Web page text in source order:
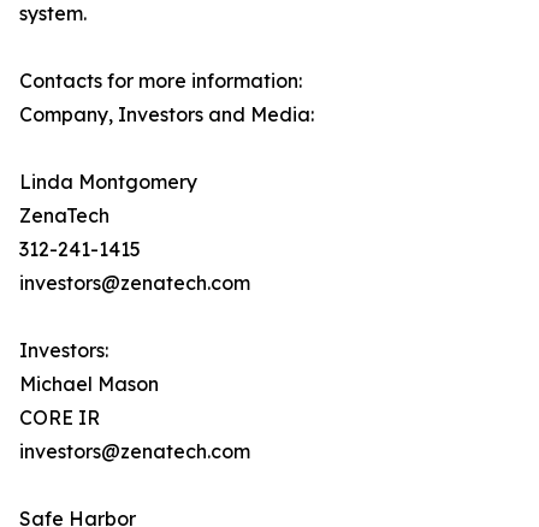
system.
Contacts for more information:
Company, Investors and Media:
Linda Montgomery
ZenaTech
312-241-1415
investors@zenatech.com
Investors:
Michael Mason
CORE IR
investors@zenatech.com
Safe Harbor